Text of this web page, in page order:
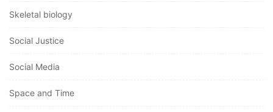
Skeletal biology
Social Justice
Social Media
Space and Time